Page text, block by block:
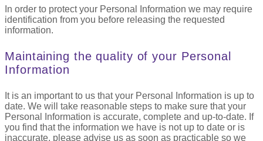
In order to protect your Personal Information we may require
identification from you before releasing the requested
information.
Maintaining the quality of your Personal
Information
It is an important to us that your Personal Information is up to
date. We will take reasonable steps to make sure that your
Personal Information is accurate, complete and up-to-date. If
you find that the information we have is not up to date or is
inaccurate, please advise us as soon as practicable so we